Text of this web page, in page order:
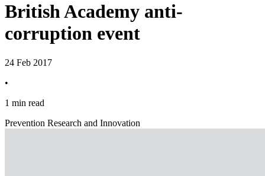
British Academy anti-
corruption event
24 Feb 2017
•
1 min read
Prevention Research and Innovation